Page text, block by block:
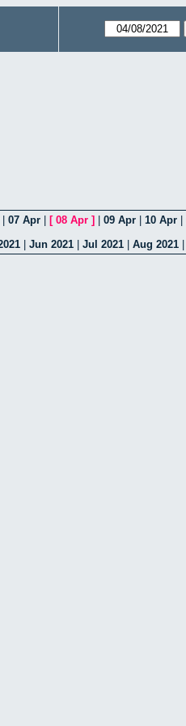
07 Apr [ 08 Apr ] 09 Apr 10 Apr
Jun 2021 Jul 2021 Aug 2021